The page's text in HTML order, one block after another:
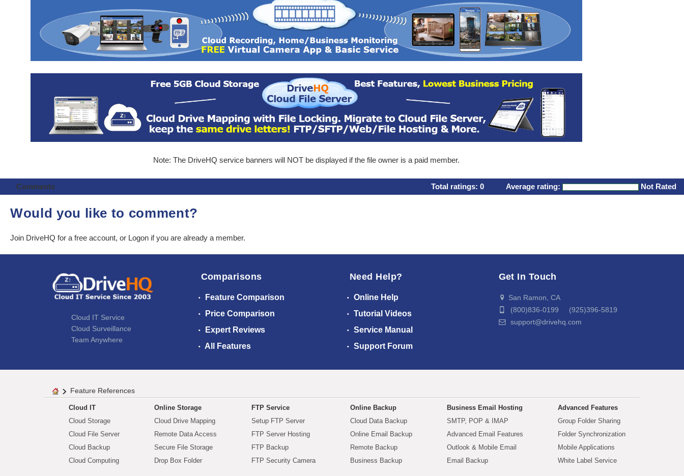
Note: The DriveHQ service banners will NOT be displayed if the file owner is a paid member.
Comments Total ratings: 0 Average rating: Not Rated
Would you like to comment?
Join DriveHQ for a free account, or Logon if you are already a member.
Cloud IT Service
Cloud Surveillance
Team Anywhere
Comparisons
Feature Comparison
Price Comparison
Expert Reviews
All Features
Need Help?
Online Help
Tutorial Videos
Service Manual
Support Forum
Get In Touch
San Ramon, CA
(800)836-0199 (925)396-5819
support@drivehq.com
Feature References
Cloud IT
Cloud Storage
Cloud File Server
Cloud Backup
Cloud Computing
Online Storage
Cloud Drive Mapping
Remote Data Access
Secure File Storage
Drop Box Folder
FTP Service
Setup FTP Server
FTP Server Hosting
FTP Backup
FTP Security Camera
Online Backup
Cloud Data Backup
Online Email Backup
Remote Backup
Business Backup
Business Email Hosting
SMTP, POP & IMAP
Advanced Email Features
Outlook & Mobile Email
Email Backup
Advanced Features
Group Folder Sharing
Folder Synchronization
Mobile Applications
White Label Service